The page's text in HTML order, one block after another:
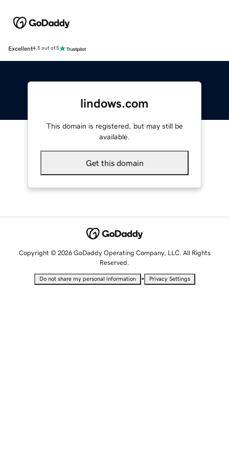
Excellent4.5 out of 5
lindows.com
This domain is registered, but may still be
available.
Get this domain
Copyright © 2026 GoDaddy Operating Company, LLC. All Rights
Reserved.
Do not share my personal information • Privacy Settings